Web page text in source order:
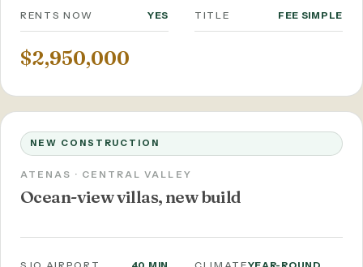
RENTS NOW YES TITLE FEE SIMPLE
$2,950,000
NEW CONSTRUCTION
ATENAS · CENTRAL VALLEY
Ocean-view villas, new build